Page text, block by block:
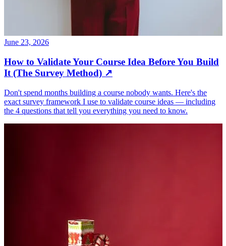
June 23, 2026
How to Validate Your Course Idea Before You Build
It (The Survey Method) ↗
Don't spend months building a course nobody wants. Here's the
exact survey framework I use to validate course ideas — including
the 4 questions that tell you everything you need to know.